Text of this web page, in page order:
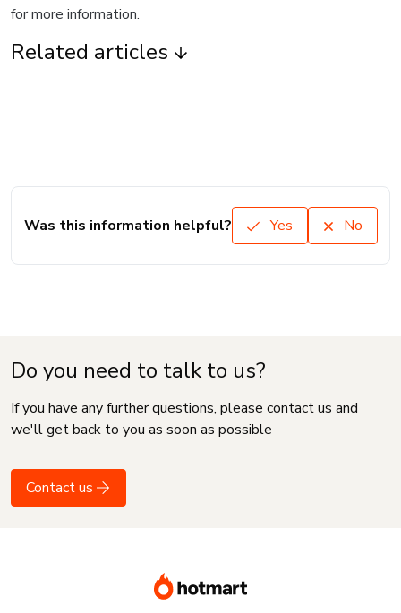
for more information.
Related articles
Was this information helpful? Yes No
Do you need to talk to us?
If you have any further questions, please contact us and
we'll get back to you as soon as possible
Contact us